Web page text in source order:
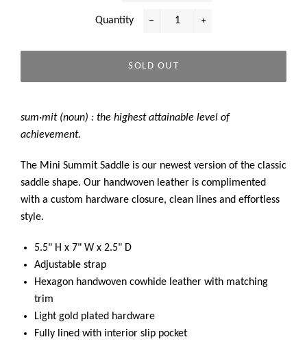
Quantity
SOLD OUT
sum·mit (noun) : the highest attainable level of
achievement.
The Mini Summit Saddle is our newest version of the classic
saddle shape. Our handwoven leather is complimented
with a custom hardware closure, clean lines and effortless
style.
5.5" H x 7" W x 2.5" D
Adjustable strap
Hexagon handwoven cowhide leather with matching
trim
Light gold plated hardware
Fully lined with interior slip pocket